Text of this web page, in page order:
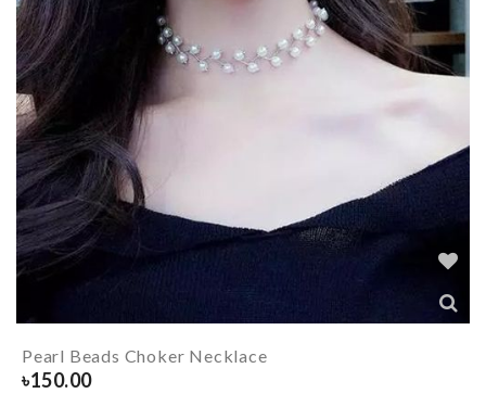
Pearl Beads Choker Necklace
৳150.00